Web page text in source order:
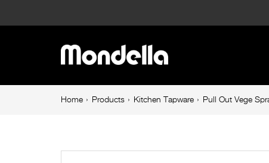
Spray
Main
navigation
BreadcrumbHome Products Kitchen Tapware Pull Out Vege